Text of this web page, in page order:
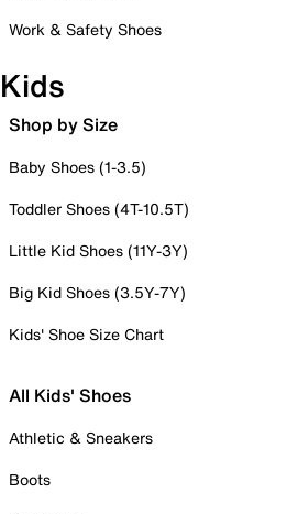
Work & Safety Shoes
Kids
Shop by Size
Baby Shoes (1-3.5)
Toddler Shoes (4T-10.5T)
Little Kid Shoes (11Y-3Y)
Big Kid Shoes (3.5Y-7Y)
Kids' Shoe Size Chart
All Kids' Shoes
Athletic & Sneakers
Boots